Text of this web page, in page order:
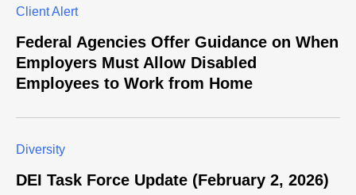
Client Alert
Federal Agencies Offer Guidance on When
Employers Must Allow Disabled
Employees to Work from Home
Diversity
DEI Task Force Update (February 2, 2026)